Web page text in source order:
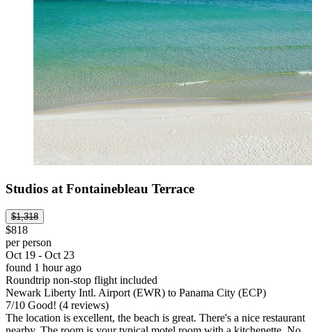
Studios at Fontainebleau Terrace
$1,318
$818
per person
Oct 19 - Oct 23
found 1 hour ago
Roundtrip non-stop flight included
Newark Liberty Intl. Airport (EWR) to Panama City (ECP)
7/10 Good! (4 reviews)
The location is excellent, the beach is great. There's a nice restaurant